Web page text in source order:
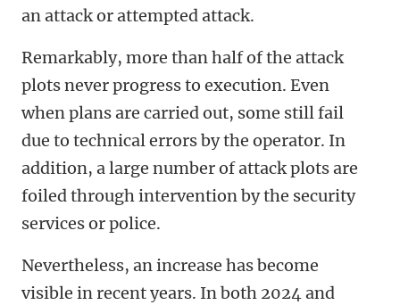
an attack or attempted attack.
Remarkably, more than half of the attack
plots never progress to execution. Even
when plans are carried out, some still fail
due to technical errors by the operator. In
addition, a large number of attack plots are
foiled through intervention by the security
services or police.
Nevertheless, an increase has become
visible in recent years. In both 2024 and